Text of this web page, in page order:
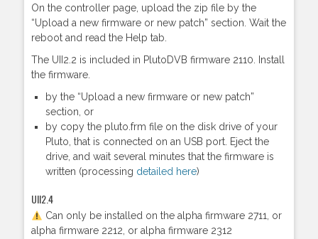
On the controller page, upload the zip file by the
“Upload a new firmware or new patch” section. Wait the
reboot and read the Help tab.
The UII2.2 is included in PlutoDVB firmware 2110. Install
the firmware.
by the “Upload a new firmware or new patch”
section, or
by copy the pluto.frm file on the disk drive of your
Pluto, that is connected on an USB port. Eject the
drive, and wait several minutes that the firmware is
written (processing detailed here)
UII2.4
Can only be installed on the alpha firmware 2711, or
alpha firmware 2212, or alpha firmware 2312